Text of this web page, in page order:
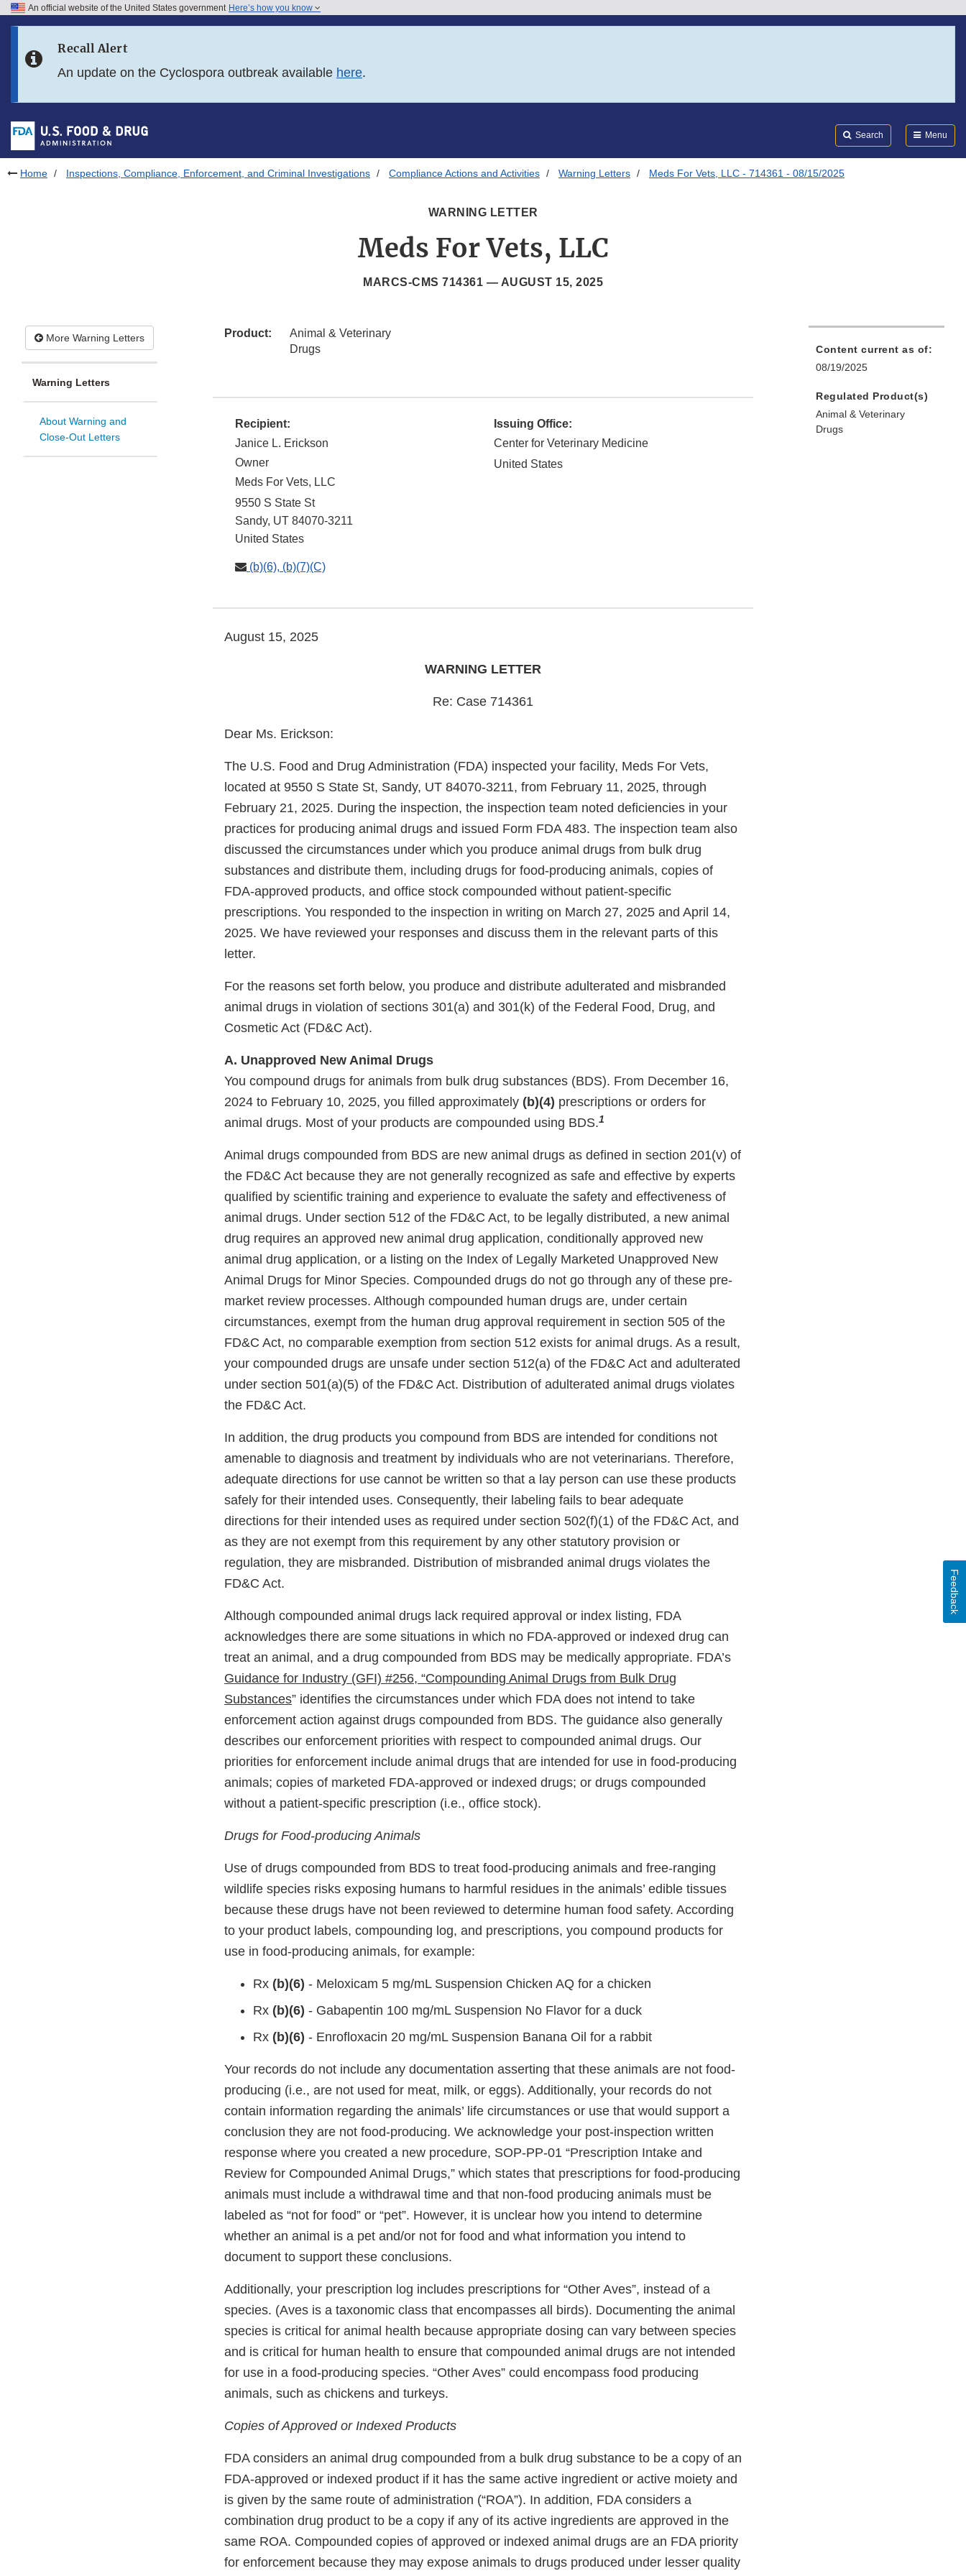
Skip to FDA Search
Skip to footer links
An official website of the United States government Here’s how you know
Recall Alert
An update on the Cyclospora outbreak available here.
Search Menu
Home Inspections, Compliance, Enforcement, and Criminal Investigations Compliance Actions and Activities Warning Letters Meds For Vets, LLC - 714361 - 08/15/2025
WARNING LETTER
Meds For Vets, LLC
MARCS-CMS 714361 — AUGUST 15, 2025
More Warning Letters
Warning Letters
About Warning and
Close-Out Letters
Product:
Animal & Veterinary
Drugs
Recipient:
Janice L. Erickson
Owner
Meds For Vets, LLC
9550 S State St
Sandy, UT 84070-3211
United States
(b)(6), (b)(7)(C)
Issuing Office:
Center for Veterinary Medicine
United States
August 15, 2025
WARNING LETTER
Re: Case 714361
Dear Ms. Erickson:
The U.S. Food and Drug Administration (FDA) inspected your facility, Meds For Vets,
located at 9550 S State St, Sandy, UT 84070-3211, from February 11, 2025, through
February 21, 2025. During the inspection, the inspection team noted deficiencies in your
practices for producing animal drugs and issued Form FDA 483. The inspection team also
discussed the circumstances under which you produce animal drugs from bulk drug
substances and distribute them, including drugs for food-producing animals, copies of
FDA-approved products, and office stock compounded without patient-specific
prescriptions. You responded to the inspection in writing on March 27, 2025 and April 14,
2025. We have reviewed your responses and discuss them in the relevant parts of this
letter.
For the reasons set forth below, you produce and distribute adulterated and misbranded
animal drugs in violation of sections 301(a) and 301(k) of the Federal Food, Drug, and
Cosmetic Act (FD&C Act).
A. Unapproved New Animal Drugs
You compound drugs for animals from bulk drug substances (BDS). From December 16,
2024 to February 10, 2025, you filled approximately (b)(4) prescriptions or orders for
animal drugs. Most of your products are compounded using BDS.1
Animal drugs compounded from BDS are new animal drugs as defined in section 201(v) of
the FD&C Act because they are not generally recognized as safe and effective by experts
qualified by scientific training and experience to evaluate the safety and effectiveness of
animal drugs. Under section 512 of the FD&C Act, to be legally distributed, a new animal
drug requires an approved new animal drug application, conditionally approved new
animal drug application, or a listing on the Index of Legally Marketed Unapproved New
Animal Drugs for Minor Species. Compounded drugs do not go through any of these pre-
market review processes. Although compounded human drugs are, under certain
circumstances, exempt from the human drug approval requirement in section 505 of the
FD&C Act, no comparable exemption from section 512 exists for animal drugs. As a result,
your compounded drugs are unsafe under section 512(a) of the FD&C Act and adulterated
under section 501(a)(5) of the FD&C Act. Distribution of adulterated animal drugs violates
the FD&C Act.
In addition, the drug products you compound from BDS are intended for conditions not
amenable to diagnosis and treatment by individuals who are not veterinarians. Therefore,
adequate directions for use cannot be written so that a lay person can use these products
safely for their intended uses. Consequently, their labeling fails to bear adequate
directions for their intended uses as required under section 502(f)(1) of the FD&C Act, and
as they are not exempt from this requirement by any other statutory provision or
regulation, they are misbranded. Distribution of misbranded animal drugs violates the
FD&C Act.
Although compounded animal drugs lack required approval or index listing, FDA
acknowledges there are some situations in which no FDA-approved or indexed drug can
treat an animal, and a drug compounded from BDS may be medically appropriate. FDA’s
Guidance for Industry (GFI) #256, “Compounding Animal Drugs from Bulk Drug
Substances” identifies the circumstances under which FDA does not intend to take
enforcement action against drugs compounded from BDS. The guidance also generally
describes our enforcement priorities with respect to compounded animal drugs. Our
priorities for enforcement include animal drugs that are intended for use in food-producing
animals; copies of marketed FDA-approved or indexed drugs; or drugs compounded
without a patient-specific prescription (i.e., office stock).
Drugs for Food-producing Animals
Use of drugs compounded from BDS to treat food-producing animals and free-ranging
wildlife species risks exposing humans to harmful residues in the animals’ edible tissues
because these drugs have not been reviewed to determine human food safety. According
to your product labels, compounding log, and prescriptions, you compound products for
use in food-producing animals, for example:
Rx (b)(6) - Meloxicam 5 mg/mL Suspension Chicken AQ for a chicken
Rx (b)(6) - Gabapentin 100 mg/mL Suspension No Flavor for a duck
Rx (b)(6) - Enrofloxacin 20 mg/mL Suspension Banana Oil for a rabbit
Your records do not include any documentation asserting that these animals are not food-
producing (i.e., are not used for meat, milk, or eggs). Additionally, your records do not
contain information regarding the animals’ life circumstances or use that would support a
conclusion they are not food-producing. We acknowledge your post-inspection written
response where you created a new procedure, SOP-PP-01 “Prescription Intake and
Review for Compounded Animal Drugs,” which states that prescriptions for food-producing
animals must include a withdrawal time and that non-food producing animals must be
labeled as “not for food” or “pet”. However, it is unclear how you intend to determine
whether an animal is a pet and/or not for food and what information you intend to
document to support these conclusions.
Additionally, your prescription log includes prescriptions for “Other Aves”, instead of a
species. (Aves is a taxonomic class that encompasses all birds). Documenting the animal
species is critical for animal health because appropriate dosing can vary between species
and is critical for human health to ensure that compounded animal drugs are not intended
for use in a food-producing species. “Other Aves” could encompass food producing
animals, such as chickens and turkeys.
Copies of Approved or Indexed Products
FDA considers an animal drug compounded from a bulk drug substance to be a copy of an
FDA-approved or indexed product if it has the same active ingredient or active moiety and
is given by the same route of administration (“ROA”). In addition, FDA considers a
combination drug product to be a copy if any of its active ingredients are approved in the
same ROA. Compounded copies of approved or indexed animal drugs are an FDA priority
for enforcement because they may expose animals to drugs produced under lesser quality
Content current as of:
08/19/2025
Regulated Product(s)
Animal & Veterinary
Drugs
Feedback